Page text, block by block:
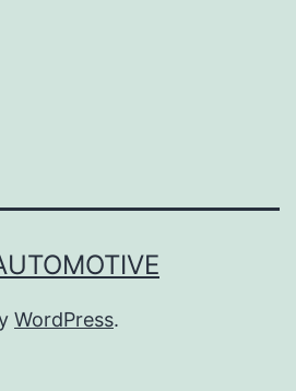
f
O
w
e WordPress.